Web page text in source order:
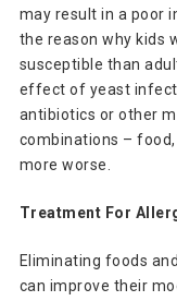
may result in a poor
the reason why kids
susceptible than
effect of yeast
antibiotics or other
combinations –
more worse.
Treatment For
Eliminating foods
can improve their